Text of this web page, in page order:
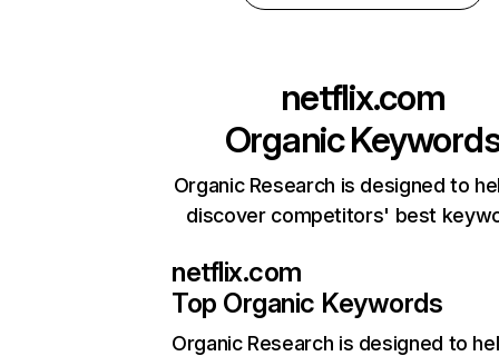
netflix.com
Organic
Organic Research is designed to
discover competitors' best
netflix.com
Top Organic Keywords
Organic Research is designed to